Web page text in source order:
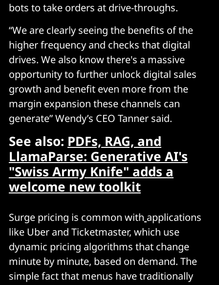
bots to take orders at drive-throughs.
“We are clearly seeing the benefits of the
higher frequency and checks that digital
drives. We also know there's a massive
opportunity to further unlock digital sales
growth and benefit even more from the
margin expansion these channels can
generate” Wendy’s CEO Tanner said.
See also: PDFs, RAG, and
LlamaParse: Generative AI's
"Swiss Army Knife" adds a
welcome new toolkit
Surge pricing is common with applications
like Uber and Ticketmaster, which use
dynamic pricing algorithms that change
minute by minute, based on demand. The
simple fact that menus have traditionally